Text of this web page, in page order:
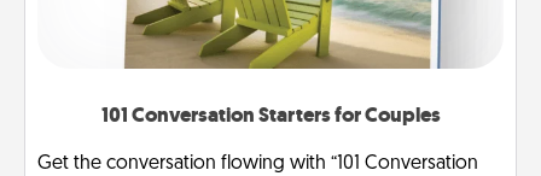
101 Conversation Starters for Couples
Get the conversation flowing with “101 Conversation